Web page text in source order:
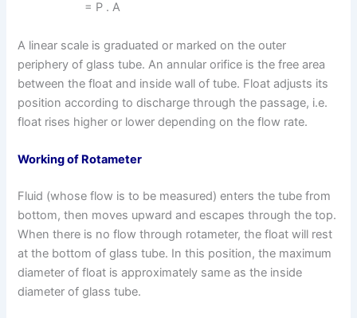
= P . A
A linear scale is graduated or marked on the outer
periphery of glass tube. An annular orifice is the free area
between the float and inside wall of tube. Float adjusts its
position according to discharge through the passage, i.e.
float rises higher or lower depending on the flow rate.
Working of Rotameter
Fluid (whose flow is to be measured) enters the tube from
bottom, then moves upward and escapes through the top.
When there is no flow through rotameter, the float will rest
at the bottom of glass tube. In this position, the maximum
diameter of float is approximately same as the inside
diameter of glass tube.